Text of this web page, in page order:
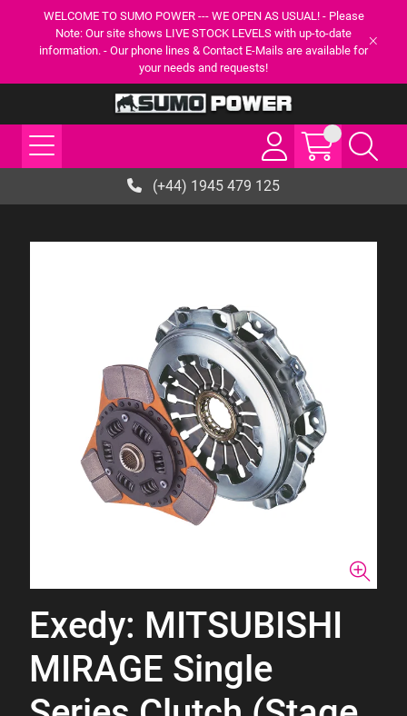
WELCOME TO SUMO POWER --- WE OPEN AS USUAL! - Please
Note: Our site shows LIVE STOCK LEVELS with up-to-date
information. - Our phone lines & Contact E-Mails are available for
your needs and requests!
(+44) 1945 479 125
Exedy: MITSUBISHI
MIRAGE Single